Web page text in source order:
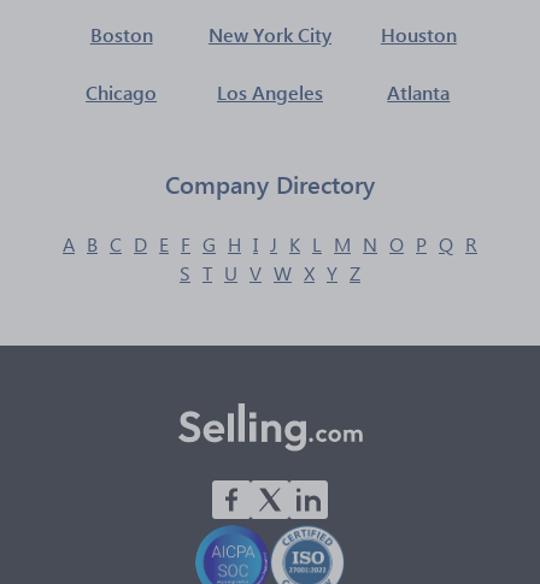
Boston New York City Houston
Chicago Los Angeles Atlanta
Company Directory
A B C D E F G H I J K L M N O P Q R
S T U V W X Y Z